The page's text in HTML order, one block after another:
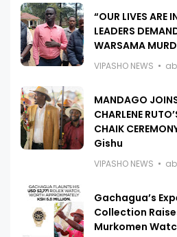
“OUR LIVES ARE
LEADERS
WARSAMA
VIPASHO NEWS
MANDAGO
CHARLENE
CHAIK
Gishu
VIPASHO NEWS
Gachagua’s
Collection
Murkomen